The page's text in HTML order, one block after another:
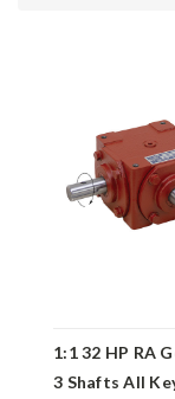
1:1 32 HP RA
3 Shafts All